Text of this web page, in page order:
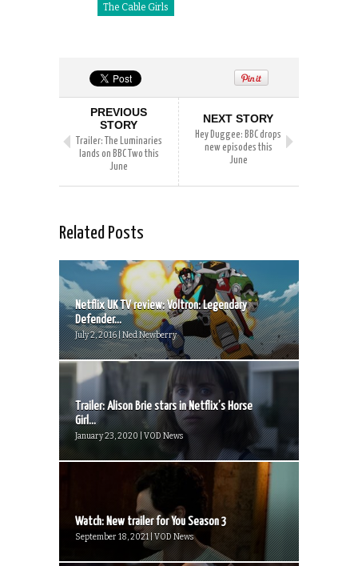
The Cable Girls
PREVIOUS
STORY
Trailer: The Luminaries
lands on BBC Two this
June
NEXT STORY
Hey Duggee: BBC drops
new episodes this
June
Related Posts
Netflix UK TV review: Voltron: Legendary
Defender...
July 2, 2016 | Ned Newberry
Trailer: Alison Brie stars in Netflix’s Horse
Girl...
January 23, 2020 | VOD News
Watch: New trailer for You Season 3
September 18, 2021 | VOD News